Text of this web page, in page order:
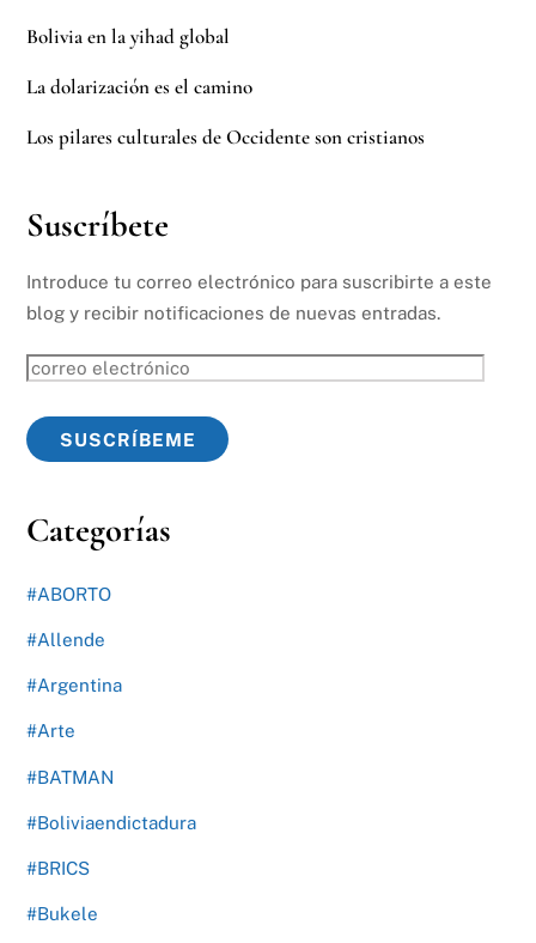
Bolivia en la yihad global
La dolarización es el camino
Los pilares culturales de Occidente son cristianos
Suscríbete
Introduce tu correo electrónico para suscribirte a este
blog y recibir notificaciones de nuevas entradas.
correo
SUSCRÍBEME
Categorías
#ABORTO
#Allende
#Argentina
#Arte
#BATMAN
#Boliviaendictadura
#BRICS
#Bukele